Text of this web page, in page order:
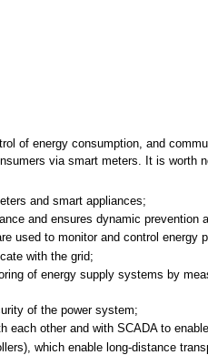
of energy consumption, and
via smart meters. It is worth
and smart appliances;
and ensures dynamic prevention
used to monitor and control energy
with the grid;
of energy supply systems by
of the power system;
other and with SCADA to
which enable long-distance